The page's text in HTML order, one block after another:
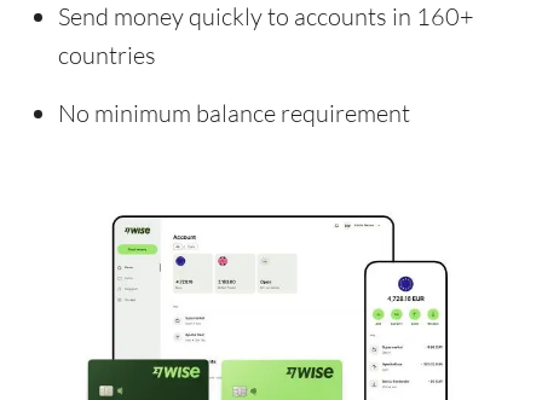
Send money quickly to accounts in 160+
countries
No minimum balance requirement